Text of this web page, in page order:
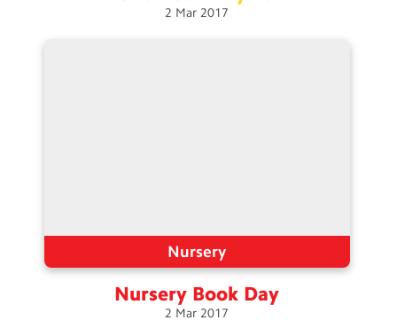
2 Mar 2017
Nursery
Nursery Book Day
2 Mar 2017